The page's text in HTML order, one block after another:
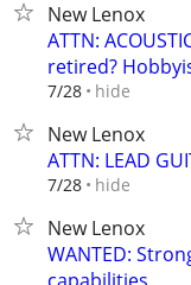
New Lenox
ATTN:
retired?
7/28 hide
New Lenox
ATTN: LEAD
7/28 hide
New Lenox
WANTED: